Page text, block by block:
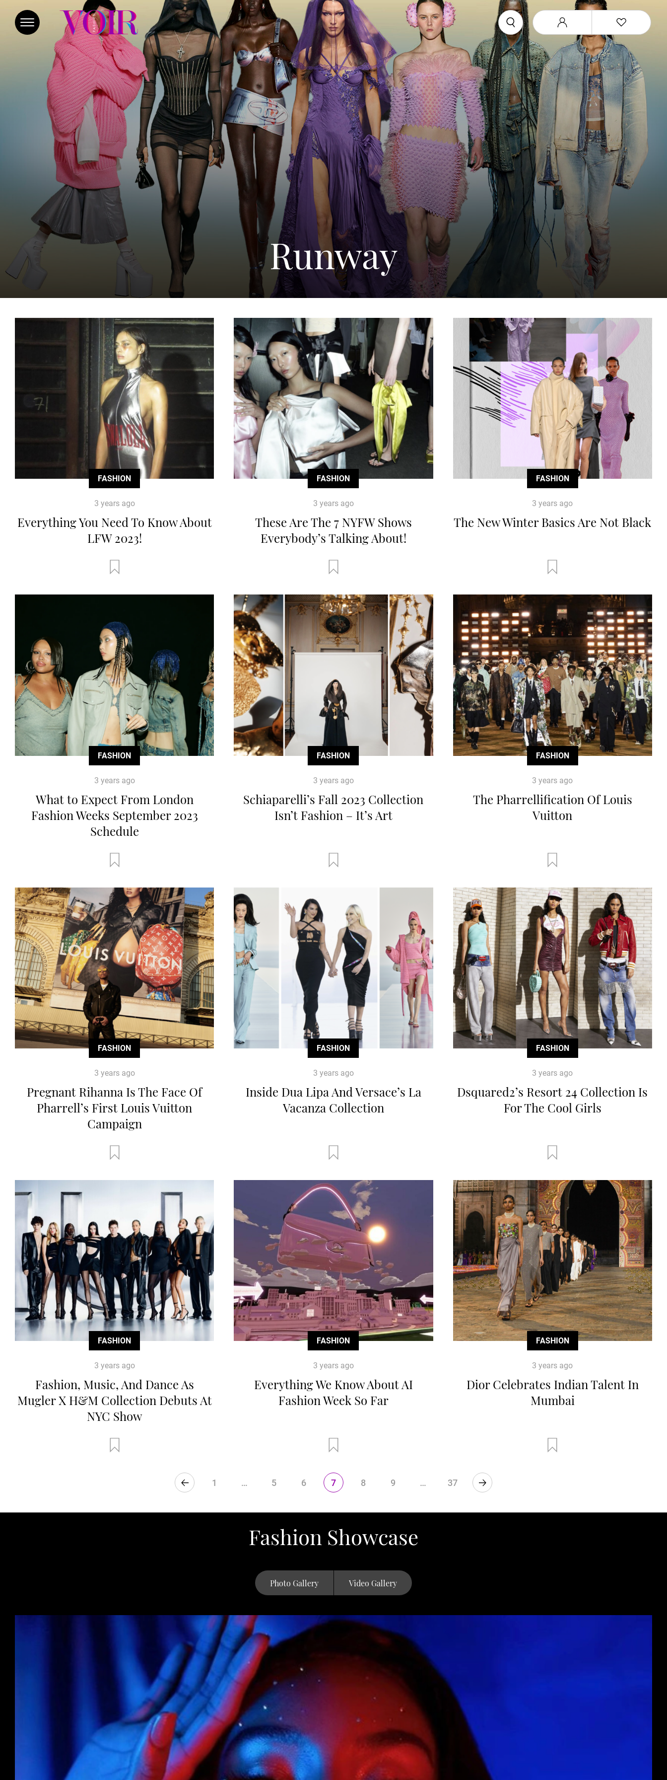
Runway
FASHION
3 years ago
Everything You Need To Know About
LFW 2023!
FASHION
3 years ago
These Are The 7 NYFW Shows
Everybody’s Talking About!
FASHION
3 years ago
The New Winter Basics Are Not Black
FASHION
3 years ago
What to Expect From London
Fashion Weeks September 2023
Schedule
FASHION
3 years ago
Schiaparelli’s Fall 2023 Collection
Isn’t Fashion – It’s Art
FASHION
3 years ago
The Pharrellification Of Louis
Vuitton
FASHION
3 years ago
Pregnant Rihanna Is The Face Of
Pharrell’s First Louis Vuitton
Campaign
FASHION
3 years ago
Inside Dua Lipa And Versace’s La
Vacanza Collection
FASHION
3 years ago
Dsquared2’s Resort 24 Collection Is
For The Cool Girls
FASHION
3 years ago
Fashion, Music, And Dance As
Mugler X H&M Collection Debuts At
NYC Show
FASHION
3 years ago
Everything We Know About AI
Fashion Week So Far
FASHION
3 years ago
Dior Celebrates Indian Talent In
Mumbai
1 … 5 6 7 8 9 … 37
Fashion Showcase
Photo Gallery Video Gallery